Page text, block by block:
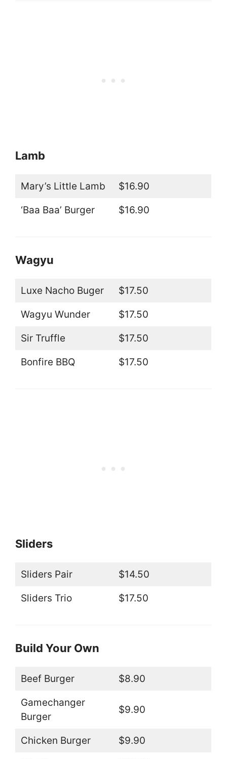
Lamb
Mary’s Little Lamb $16.90
‘Baa Baa’ Burger $16.90
Wagyu
Luxe Nacho Buger $17.50
Wagyu Wunder $17.50
Sir Truffle $17.50
Bonfire BBQ $17.50
Sliders
Sliders Pair $14.50
Sliders Trio $17.50
Build Your Own
Beef Burger $8.90
Gamechanger
Burger
$9.90
Chicken Burger $9.90